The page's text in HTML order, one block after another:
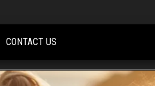
CONTACT US